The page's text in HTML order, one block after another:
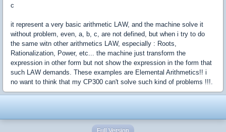
c
it represent a very basic arithmetic LAW, and the machine solve it
without problem, even, a, b, c, are not defined, but when i try to do
the same witn other arithmetics LAW, especially : Roots,
Rationalization, Power, etc... the machine just transform the
expression in other form but not show the expression in the form that
such LAW demands. These examples are Elemental Arithmetics!! i
no want to think that my CP300 can't solve such kind of problems !!!.
Full Version